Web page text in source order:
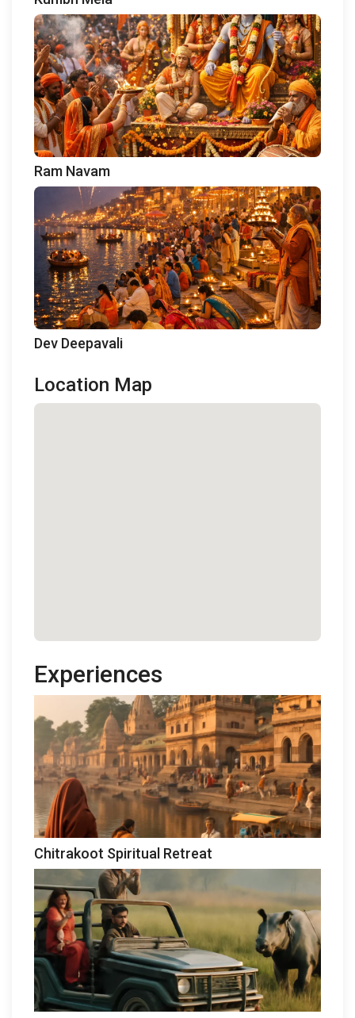
Ram Navam
Dev Deepavali
Location Map
Experiences
Chitrakoot Spiritual Retreat